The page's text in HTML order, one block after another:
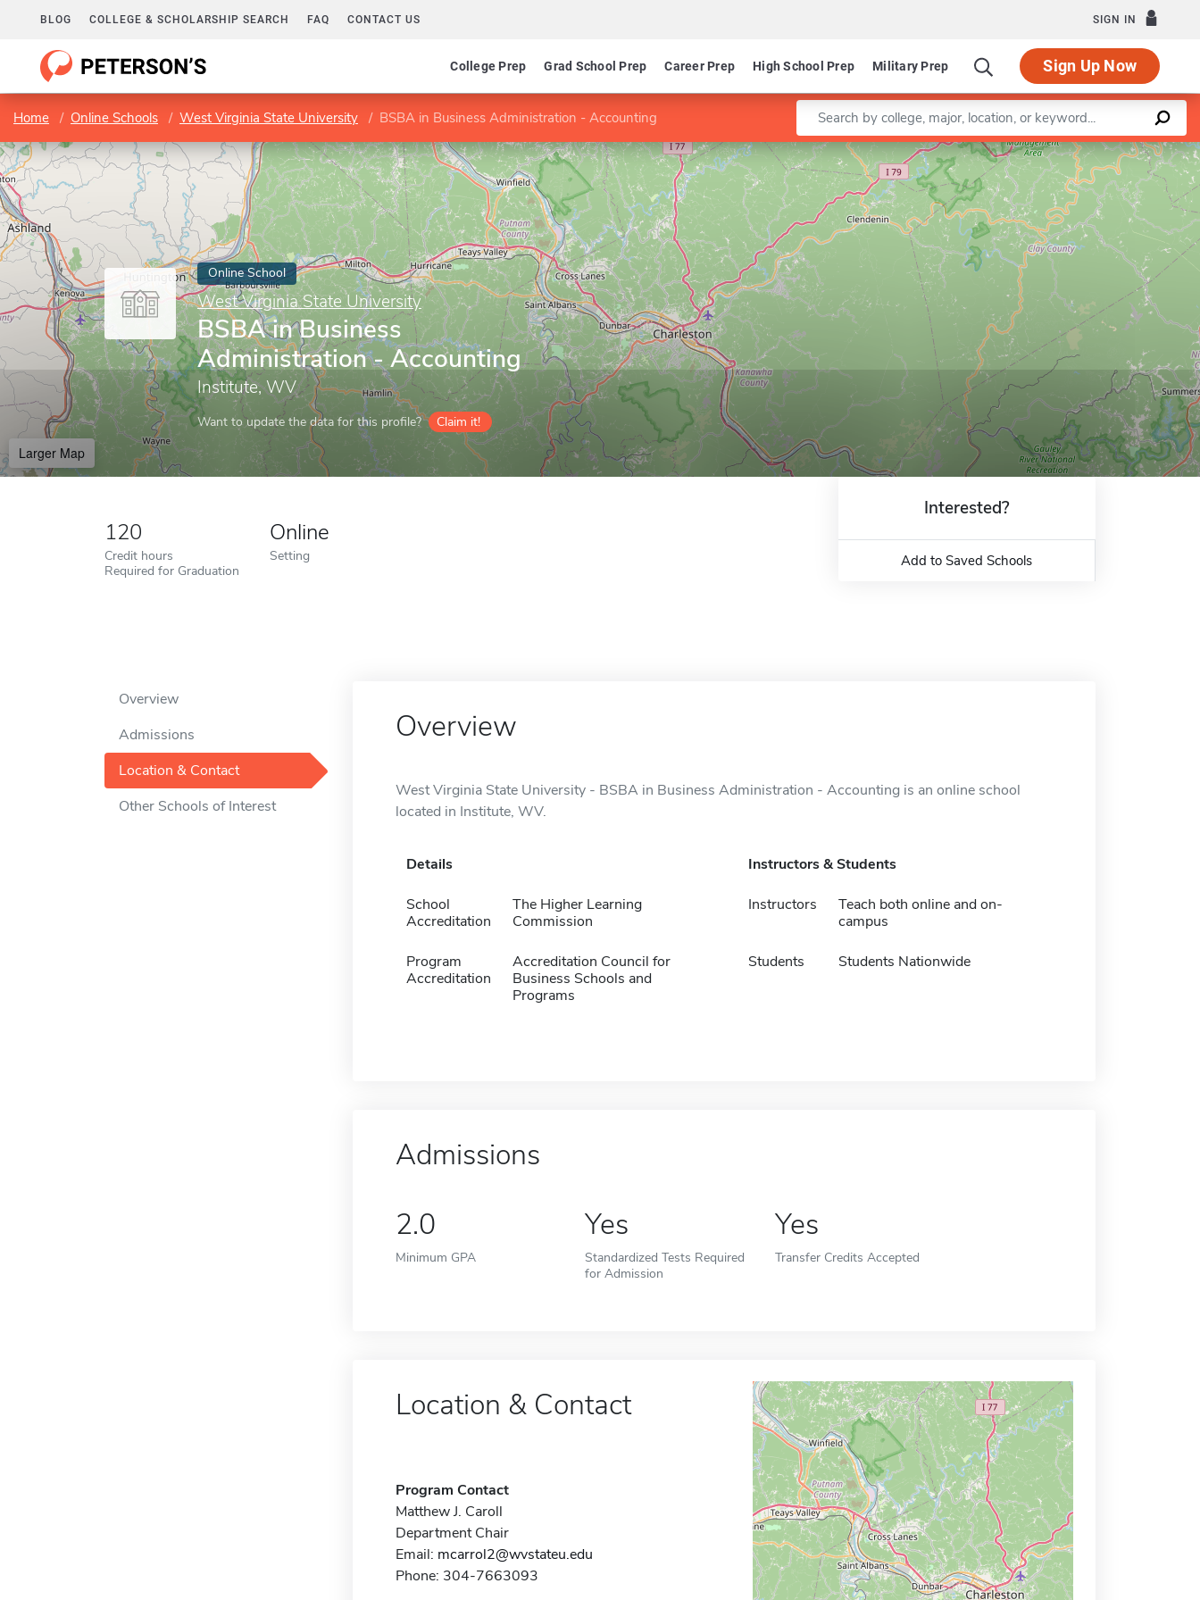
BLOG COLLEGE & SCHOLARSHIP SEARCH FAQ CONTACT US SIGN IN
College Prep Grad School Prep Career Prep High School Prep Military Prep Sign Up Now
Home Online Schools West Virginia State University BSBA in Business Administration - Accounting Enter a keyword
Online School
West Virginia State University
BSBA in Business
Administration - Accounting
Institute, WV
Want to update the data for this profile? Claim it!
Larger Map
Leaflet |©OpenStreetMapcontributors
120
Credit hours
Required for Graduation
Online
Setting
Interested?
Add to Saved Schools
Overview
Admissions
Location & Contact
Other Schools of Interest
Overview
West Virginia State University - BSBA in Business Administration - Accounting is an online school
located in Institute, WV.
Details
School
Accreditation
The Higher Learning
Commission
Program
Accreditation
Accreditation Council for
Business Schools and
Programs
Instructors & Students
Instructors
Teach both online and on-
campus
Students Students Nationwide
Admissions
2.0
Minimum GPA
Yes
Standardized Tests Required
for Admission
Yes
Transfer Credits Accepted
Location & Contact
Program Contact
Matthew J. Caroll
Department Chair
Email: mcarrol2@wvstateu.edu
Phone: 304-7663093